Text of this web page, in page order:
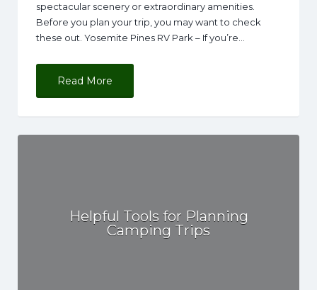
spectacular scenery or extraordinary amenities.
Before you plan your trip, you may want to check
these out. Yosemite Pines RV Park – If you’re…
Read More
Helpful Tools for Planning
Camping Trips